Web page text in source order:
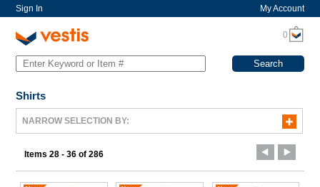
Sign In My Account
0
Shirts
NARROW SELECTION BY:
Items 28 - 36 of 286